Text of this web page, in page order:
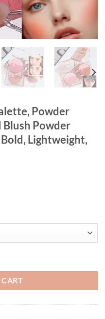
Powder
Powder
Lightweight,